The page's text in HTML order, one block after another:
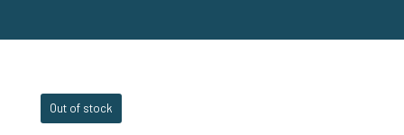
Out of stock